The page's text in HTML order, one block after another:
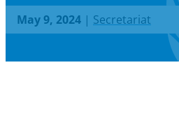
May 9, 2024 | Secretariat